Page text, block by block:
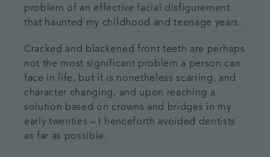
problem of an effective facial disfigurement
that haunted my childhood and teenage years.
Cracked and blackened front teeth are perhaps
not the most significant problem a person can
face in life, but it is nonetheless scarring, and
character changing, and upon reaching a
solution based on crowns and bridges in my
early twenties – I henceforth avoided dentists
as far as possible.